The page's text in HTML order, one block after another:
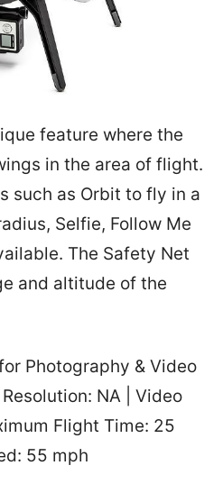
feature where the
in the area of flight.
such as Orbit to fly in a
Selfie, Follow Me
The Safety Net
and altitude of the
Photography & Video
NA | Video
Flight Time: 25
55 mph